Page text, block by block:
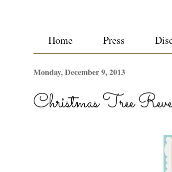
Home Press
Monday, December 9, 2013
Christmas Tree